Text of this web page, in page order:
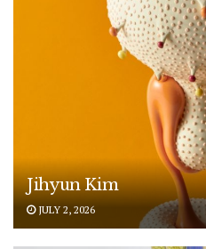
Jihyun Kim
JULY 2, 2026